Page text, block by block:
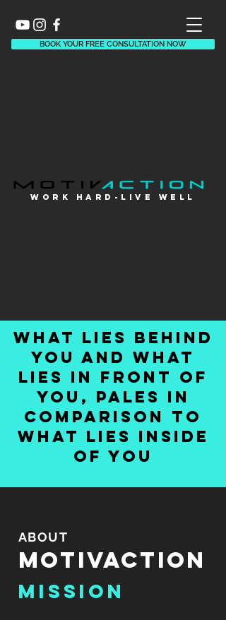
BOOK YOUR FREE CONSULTATION NOW
WORK HARD-LIVE WELl
what lies behind
you and what
lies in front of
you, pales in
comparison to
what lies inside
of you
ABOUT
MOTIVACTION
MISSION